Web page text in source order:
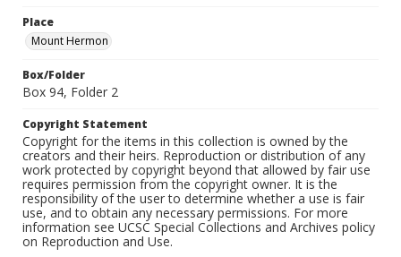
Place
Mount Hermon
Box/Folder
Box 94, Folder 2
Copyright Statement
Copyright for the items in this collection is owned by the
creators and their heirs. Reproduction or distribution of any
work protected by copyright beyond that allowed by fair use
requires permission from the copyright owner. It is the
responsibility of the user to determine whether a use is fair
use, and to obtain any necessary permissions. For more
information see UCSC Special Collections and Archives policy
on Reproduction and Use.